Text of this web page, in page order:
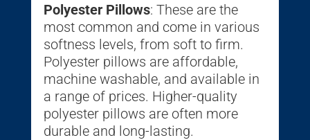
Polyester Pillows: These are the
most common and come in various
softness levels, from soft to firm.
Polyester pillows are affordable,
machine washable, and available in
a range of prices. Higher-quality
polyester pillows are often more
durable and long-lasting.